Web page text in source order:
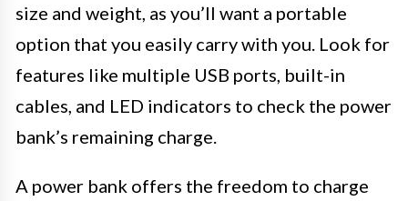
size and weight, as you’ll want a portable
option that you easily carry with you. Look for
features like multiple USB ports, built-in
cables, and LED indicators to check the power
bank’s remaining charge.
A power bank offers the freedom to charge